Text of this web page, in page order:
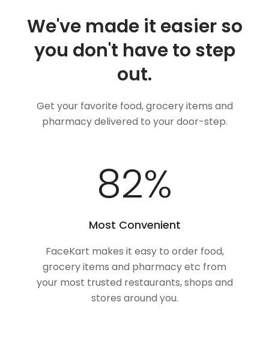
We've made it easier so
you don't have to step
out.
Get your favorite food, grocery items and
pharmacy delivered to your door-step.
100%
Most Convenient
FaceKart makes it easy to order food,
grocery items and pharmacy etc from
your most trusted restaurants, shops and
stores around you.